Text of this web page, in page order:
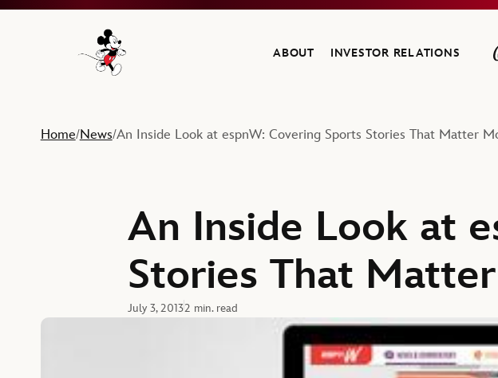
Navigate to the Walt Disney Company home
ABOUT INVESTOR RELATIONS
Home/News/An Inside Look at espnW: Covering Sports Stories That Matter
An Inside Look at
Stories That
July 3, 20132 min. read